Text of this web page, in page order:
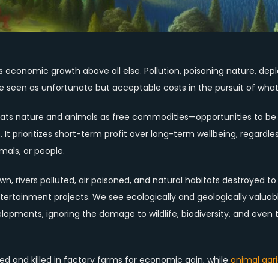
Destroys
economic growth above all else. Pollution, poisoning nature,
seen as unfortunate but acceptable costs in the pursuit of
nature and animals as free commodities—opportunities to
It prioritizes short-term profit over long-term wellbeing,
or people.
rivers polluted, air poisoned, and natural habitats destroyed
projects. We see ecologically and geologically
ignoring the damage to wildlife, biodiversity, and even
and killed in factory farms for economic gain, while animal